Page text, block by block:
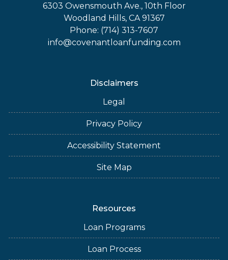
6303 Owensmouth Ave., 10th Floor
Woodland Hills, CA 91367
Phone: (714) 313-7607
info@covenantloanfunding.com
Disclaimers
Legal
Privacy Policy
Accessibility Statement
Site Map
Resources
Loan Programs
Loan Process